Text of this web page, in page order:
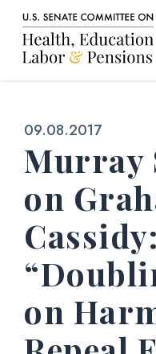
Skip to content
Home Logo Link
Published:
09.08.2017
Murray
on
Cassidy:
on